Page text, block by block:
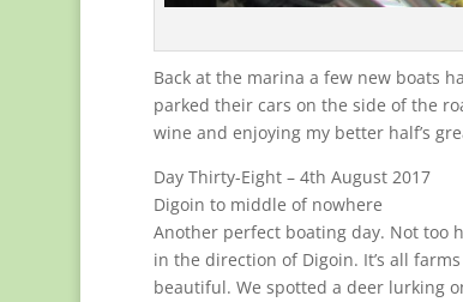
Back at the marina a few new boats
parked their cars on the side of the
wine and enjoying my better half’s
Day Thirty-Eight – 4th August 2017
Digoin to middle of nowhere
Another perfect boating day. Not too
in the direction of Digoin. It’s all
beautiful. We spotted a deer lurking